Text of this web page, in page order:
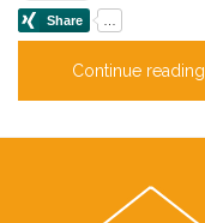
Continue reading